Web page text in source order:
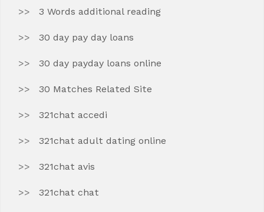
3 Words additional reading
30 day pay day loans
30 day payday loans online
30 Matches Related Site
321chat accedi
321chat adult dating online
321chat avis
321chat chat